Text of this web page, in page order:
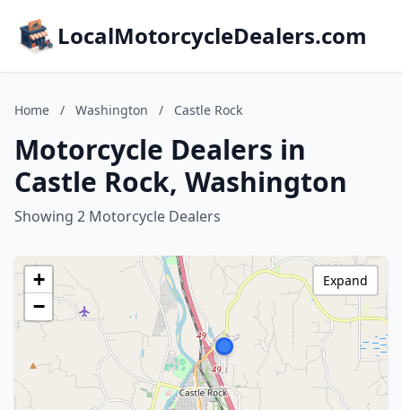
LocalMotorcycleDealers.com
Home / Washington / Castle Rock
Motorcycle Dealers in
Castle Rock, Washington
Showing 2 Motorcycle Dealers
+
−
Expand